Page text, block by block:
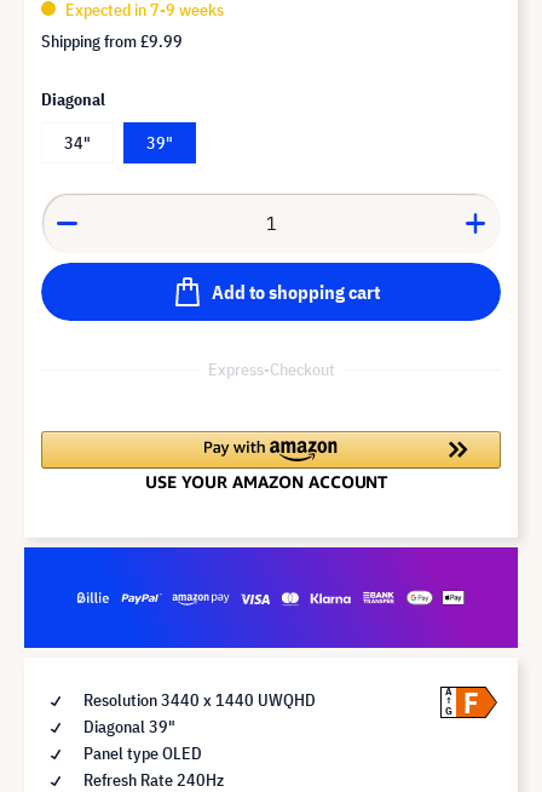
Expected in 7-9 weeks
Shipping from£9.99
Diagonal
34"
39"
Add to shopping cart
Express-Checkout
Resolution 3440 x 1440 UWQHD
Diagonal 39"
Panel type OLED
Refresh Rate 240Hz
A
G
F